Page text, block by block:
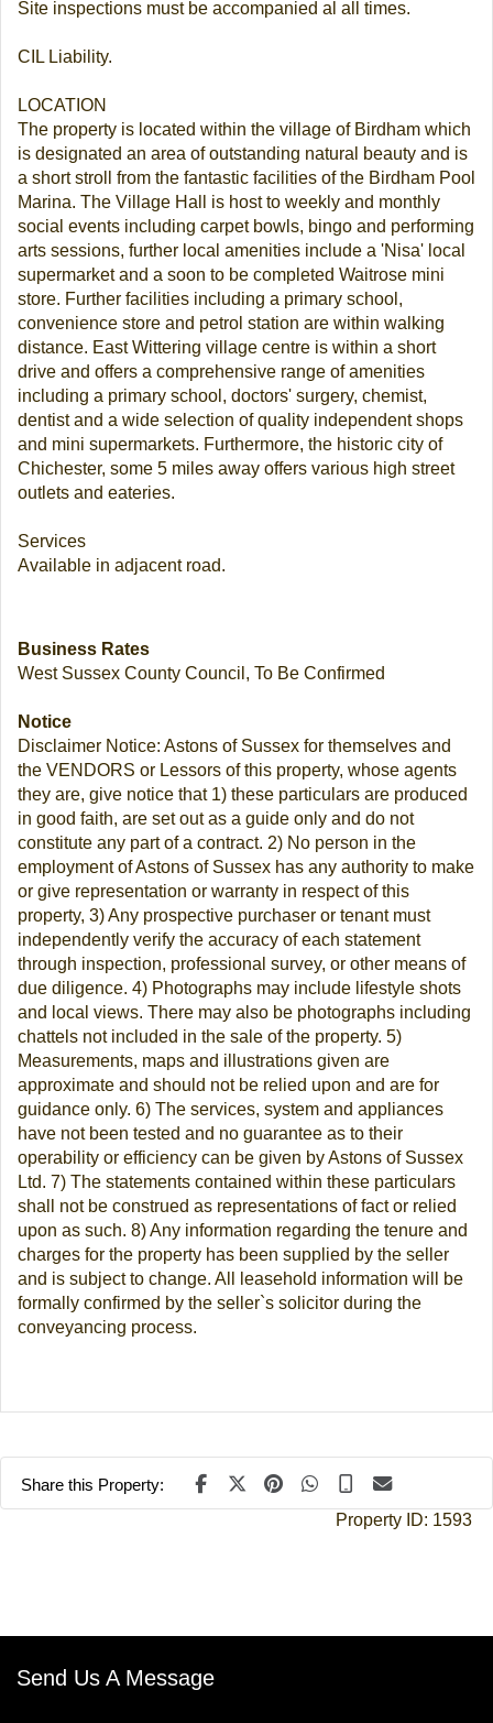
Site inspections must be accompanied al all times.
CIL Liability.
LOCATION
The property is located within the village of Birdham which
is designated an area of outstanding natural beauty and is
a short stroll from the fantastic facilities of the Birdham Pool
Marina. The Village Hall is host to weekly and monthly
social events including carpet bowls, bingo and performing
arts sessions, further local amenities include a 'Nisa' local
supermarket and a soon to be completed Waitrose mini
store. Further facilities including a primary school,
convenience store and petrol station are within walking
distance. East Wittering village centre is within a short
drive and offers a comprehensive range of amenities
including a primary school, doctors' surgery, chemist,
dentist and a wide selection of quality independent shops
and mini supermarkets. Furthermore, the historic city of
Chichester, some 5 miles away offers various high street
outlets and eateries.
Services
Available in adjacent road.
Business Rates
West Sussex County Council, To Be Confirmed
Notice
Disclaimer Notice: Astons of Sussex for themselves and
the VENDORS or Lessors of this property, whose agents
they are, give notice that 1) these particulars are produced
in good faith, are set out as a guide only and do not
constitute any part of a contract. 2) No person in the
employment of Astons of Sussex has any authority to make
or give representation or warranty in respect of this
property, 3) Any prospective purchaser or tenant must
independently verify the accuracy of each statement
through inspection, professional survey, or other means of
due diligence. 4) Photographs may include lifestyle shots
and local views. There may also be photographs including
chattels not included in the sale of the property. 5)
Measurements, maps and illustrations given are
approximate and should not be relied upon and are for
guidance only. 6) The services, system and appliances
have not been tested and no guarantee as to their
operability or efficiency can be given by Astons of Sussex
Ltd. 7) The statements contained within these particulars
shall not be construed as representations of fact or relied
upon as such. 8) Any information regarding the tenure and
charges for the property has been supplied by the seller
and is subject to change. All leasehold information will be
formally confirmed by the seller`s solicitor during the
conveyancing process.
Share this Property:
Property ID: 1593
Send Us A Message